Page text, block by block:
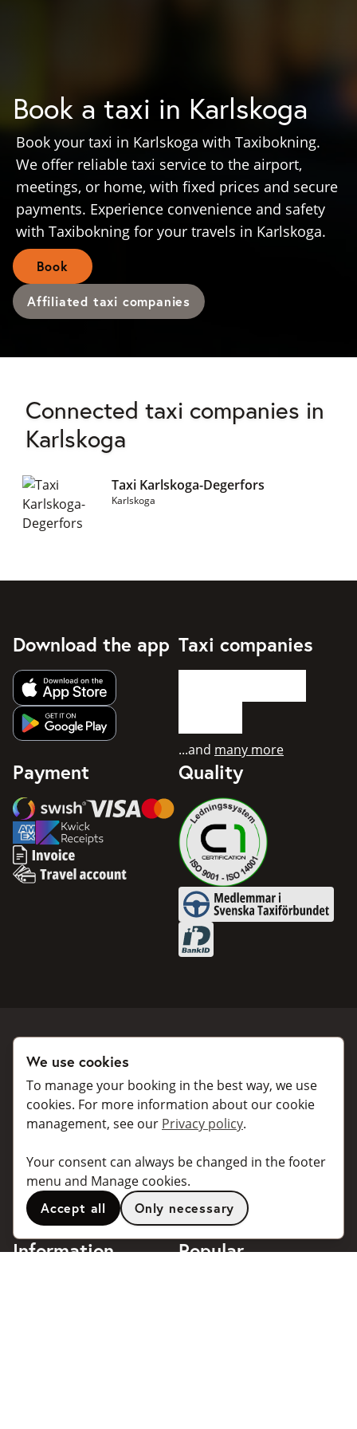
Book a taxi in Karlskoga
Book your taxi in Karlskoga with Taxibokning.
We offer reliable taxi service to the airport,
meetings, or home, with fixed prices and secure
payments. Experience convenience and safety
with Taxibokning for your travels in Karlskoga.
Book
Affiliated taxi companies
Connected taxi companies in
Karlskoga
Taxi Karlskoga-Degerfors
Karlskoga
Download the app
Get app from Apple App Store
Get app from Google Play
Taxi companies
...and many more
Payment
Swish
Visa
Mastercard
American Express
Invoice
Travel account
Quality
Medlemmar i Svenska
BankID
Book a taxi
For individuals
For business
Connected taxi companies
Support
For taxi companies
Booking dialogues for
API for developers
About Taxibokning
Contact
Information
Popular
We use cookies
To manage your booking in the best way, we use
cookies. For more information about our cookie
management, see our Privacy policy.
Your consent can always be changed in the footer
menu and Manage cookies.
Accept all Only necessary